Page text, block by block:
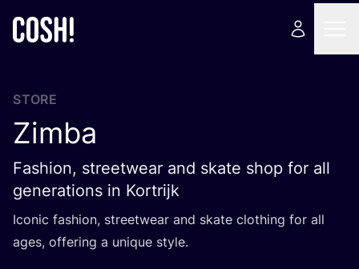
STORE
Zimba
Fashion, streetwear and skate shop for all
generations in Kortrijk
Iconic fashion, streetwear and skate clothing for all
ages, offering a unique style.